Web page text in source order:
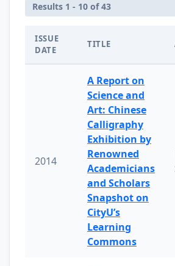
Results 1 - 10 of 43
ISSUE
DATE
TITLE
2014
A Report on
Science and
Art: Chinese
Calligraphy
Exhibition by
Renowned
Academicians
and Scholars
Snapshot on
CityU’s
Learning
Commons